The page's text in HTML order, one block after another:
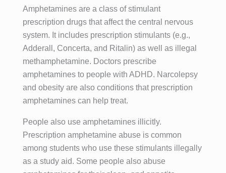
Amphetamines are a class of stimulant
prescription drugs that affect the central nervous
system. It includes prescription stimulants (e.g.,
Adderall, Concerta, and Ritalin) as well as illegal
methamphetamine. Doctors prescribe
amphetamines to people with ADHD. Narcolepsy
and obesity are also conditions that prescription
amphetamines can help treat.
People also use amphetamines illicitly.
Prescription amphetamine abuse is common
among students who use these stimulants illegally
as a study aid. Some people also abuse